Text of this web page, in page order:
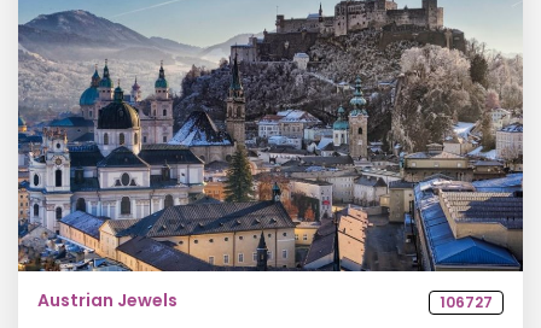
Austrian Jewels 106727